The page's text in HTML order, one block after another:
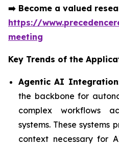
➡️ Become a valued
https://
meeting
Key Trends of the
Agentic AI Integration
the backbone for
complex workflows
systems. These
context necessary for